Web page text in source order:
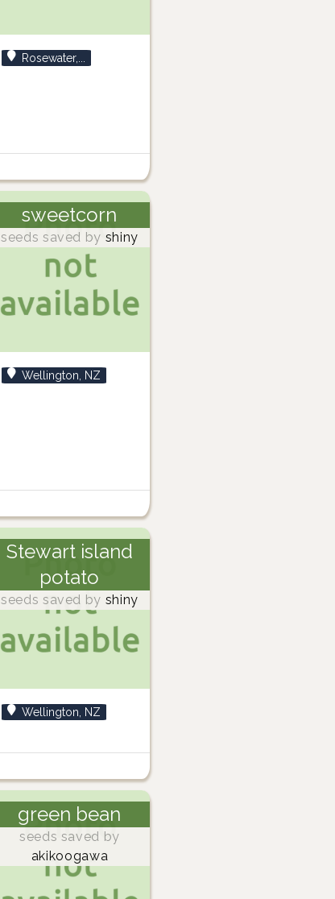
Rosewater,...
sweetcorn
seeds saved by shiny
Wellington, NZ
Stewart island
potato
seeds saved by shiny
Wellington, NZ
green bean
seeds saved by
akikoogawa